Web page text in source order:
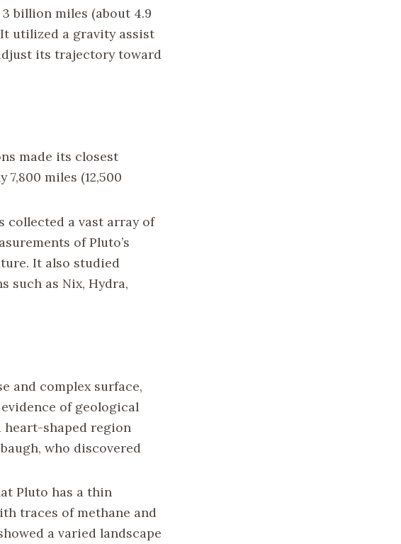
billion miles (about 4.9
utilized a gravity assist
its trajectory toward
made its closest
miles (12,500
collected a vast array of
of Pluto’s
It also studied
such as Nix, Hydra,
and complex surface,
of geological
heart-shaped region
who discovered
Pluto has a thin
traces of methane and
a varied landscape